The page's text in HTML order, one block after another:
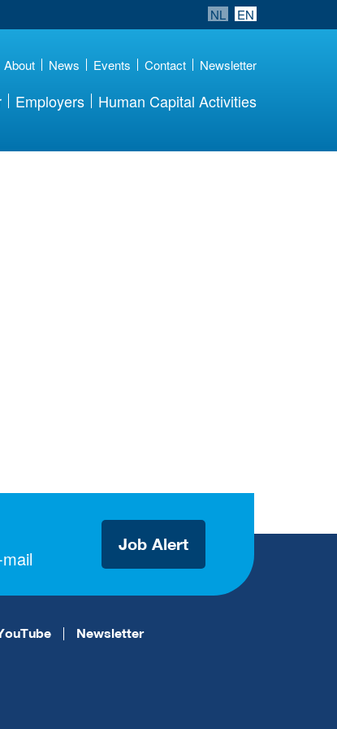
NL EN
About News Events Contact Newsletter
Employers Human Capital Activities
Job Alert
Newsletter